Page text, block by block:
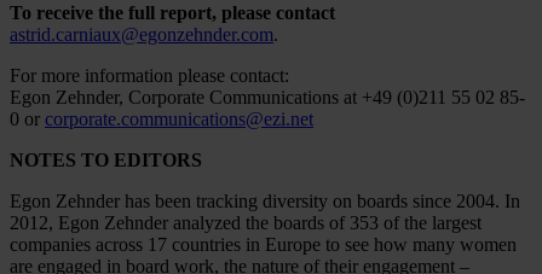
To receive the full report, please contact
astrid.carniaux@egonzehnder.com.
For more information please contact:
Egon Zehnder, Corporate Communications at +49 (0)211 55 02 85-
0 or corporate.communications@ezi.net
NOTES TO EDITORS
Egon Zehnder has been tracking diversity on boards since 2004. In
2012, Egon Zehnder analyzed the boards of 353 of the largest
companies across 17 countries in Europe to see how many women
are engaged in board work, the nature of their engagement –